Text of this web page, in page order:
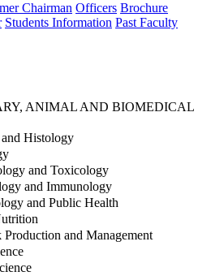
Chairman Officers Brochure
Students Information Past Faculty
ANIMAL AND BIOMEDICAL
Histology
and Toxicology
and Immunology
and Public Health
and Management